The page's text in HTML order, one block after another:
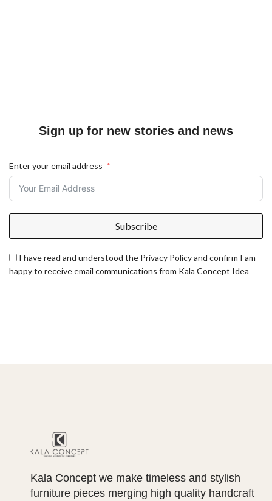
Sign up for new stories and news
Enter your email address
Subscribe
I have read and understood the Privacy Policy and confirm I am
happy to receive email communications from Kala Concept Idea
Kala Concept we make timeless and stylish
furniture pieces merging high quality handcraft